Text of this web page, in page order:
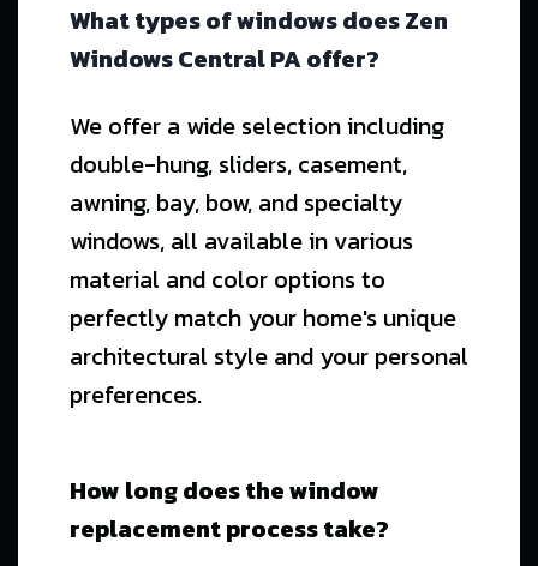
What types of windows does Zen
Windows Central PA offer?
We offer a wide selection including
double-hung, sliders, casement,
awning, bay, bow, and specialty
windows, all available in various
material and color options to
perfectly match your home's unique
architectural style and your personal
preferences.
How long does the window
replacement process take?